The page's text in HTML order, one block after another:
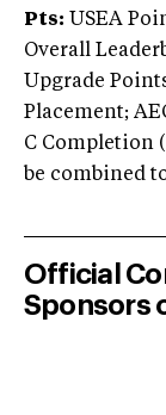
Pts: USEA
Overall
Upgrade
Placement;
C Completion
be combined
Official
Sponsors